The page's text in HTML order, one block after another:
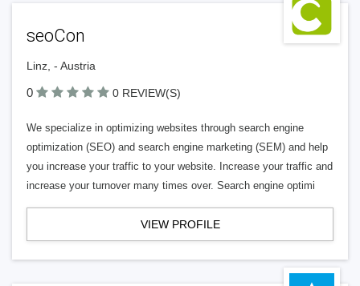
seoCon
Linz, - Austria
0 0 REVIEW(S)
We specialize in optimizing websites through search engine
optimization (SEO) and search engine marketing (SEM) and help
you increase your traffic to your website. Increase your traffic and
increase your turnover many times over. Search engine optimi
VIEW PROFILE